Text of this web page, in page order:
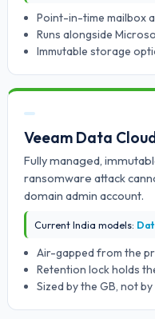
Point-in-time mailbox
Runs alongside
Immutable storage
Veeam Data
Fully managed,
ransomware attack
domain admin account.
Current India models:
Air-gapped from the
Retention lock holds
Sized by the GB, not